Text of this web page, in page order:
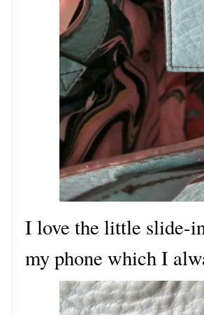
I love the little slide-
my phone which I